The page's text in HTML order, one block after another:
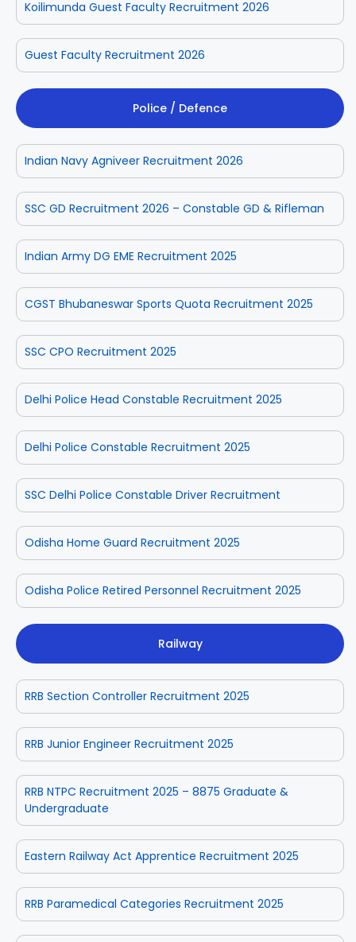
Koilimunda Guest Faculty Recruitment 2026
Guest Faculty Recruitment 2026
Police / Defence
Indian Navy Agniveer Recruitment 2026
SSC GD Recruitment 2026 – Constable GD & Rifleman
Indian Army DG EME Recruitment 2025
CGST Bhubaneswar Sports Quota Recruitment 2025
SSC CPO Recruitment 2025
Delhi Police Head Constable Recruitment 2025
Delhi Police Constable Recruitment 2025
SSC Delhi Police Constable Driver Recruitment
Odisha Home Guard Recruitment 2025
Odisha Police Retired Personnel Recruitment 2025
Railway
RRB Section Controller Recruitment 2025
RRB Junior Engineer Recruitment 2025
RRB NTPC Recruitment 2025 – 8875 Graduate &
Undergraduate
Eastern Railway Act Apprentice Recruitment 2025
RRB Paramedical Categories Recruitment 2025